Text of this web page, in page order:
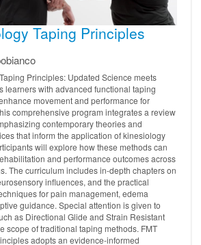
Taping Principles
Principles: Updated Science meets
learners with advanced functional taping
movement and performance for
comprehensive program integrates a review
contemporary theories and
that inform the application of kinesiology
will explore how these methods can
and performance outcomes across
The curriculum includes in-depth chapters on
influences, and the practical
for pain management, edema
guidance. Special attention is given to
as Directional Glide and Strain Resistant
scope of traditional taping methods. FMT
adopts an evidence-informed